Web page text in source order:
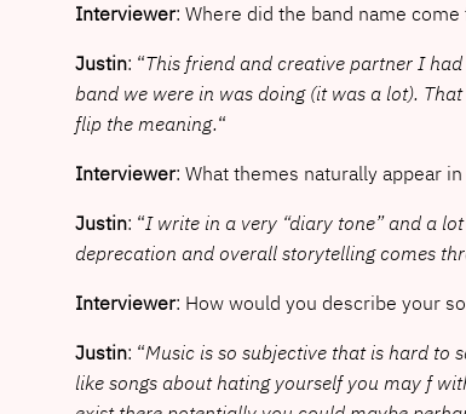
Interviewer: Where did the band name come
Justin: “This friend and creative partner I
band we were in was doing (it was a lot).
flip the meaning.“
Interviewer: What themes naturally appear
Justin: “I write in a very “diary tone” and a
deprecation and overall storytelling comes
Interviewer: How would you describe your
Justin: “Music is so subjective that is hard to
like songs about hating yourself you may f